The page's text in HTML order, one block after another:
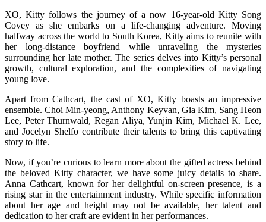
XO, Kitty follows the journey of a now 16-year-old Kitty Song
Covey as she embarks on a life-changing adventure. Moving
halfway across the world to South Korea, Kitty aims to reunite with
her long-distance boyfriend while unraveling the mysteries
surrounding her late mother. The series delves into Kitty’s personal
growth, cultural exploration, and the complexities of navigating
young love.
Apart from Cathcart, the cast of XO, Kitty boasts an impressive
ensemble. Choi Min-yeong, Anthony Keyvan, Gia Kim, Sang Heon
Lee, Peter Thurnwald, Regan Aliya, Yunjin Kim, Michael K. Lee,
and Jocelyn Shelfo contribute their talents to bring this captivating
story to life.
Now, if you’re curious to learn more about the gifted actress behind
the beloved Kitty character, we have some juicy details to share.
Anna Cathcart, known for her delightful on-screen presence, is a
rising star in the entertainment industry. While specific information
about her age and height may not be available, her talent and
dedication to her craft are evident in her performances.